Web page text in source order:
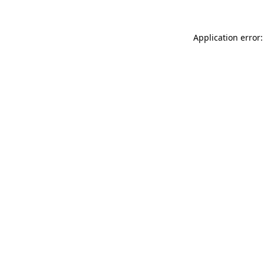
Application